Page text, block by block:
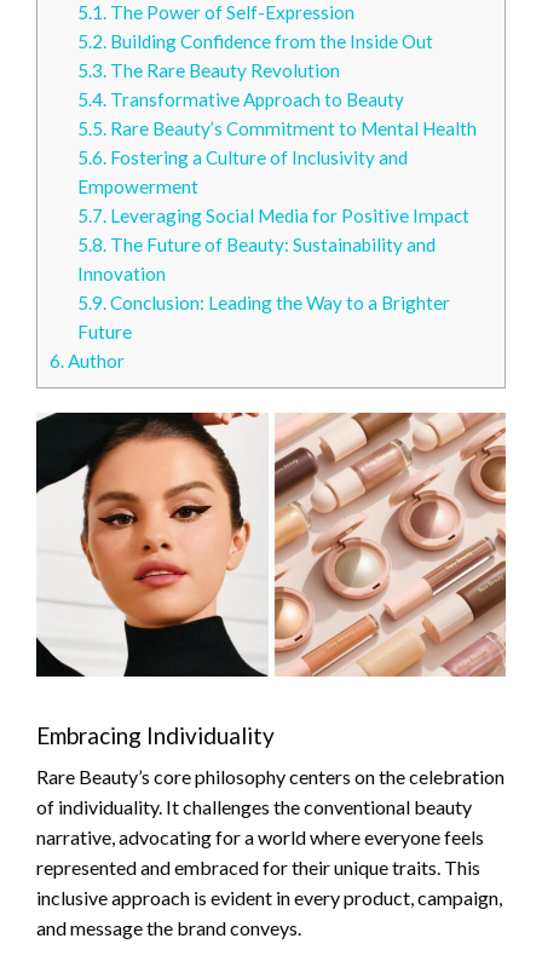
5.1.The Power of Self-Expression
5.2.Building Confidence from the Inside Out
5.3.The Rare Beauty Revolution
5.4.Transformative Approach to Beauty
5.5.Rare Beauty’s Commitment to Mental Health
5.6.Fostering a Culture of Inclusivity and
Empowerment
5.7.Leveraging Social Media for Positive Impact
5.8.The Future of Beauty: Sustainability and
Innovation
5.9.Conclusion: Leading the Way to a Brighter
Future
6.Author
Embracing Individuality
Rare Beauty’s core philosophy centers on the celebration
of individuality. It challenges the conventional beauty
narrative, advocating for a world where everyone feels
represented and embraced for their unique traits. This
inclusive approach is evident in every product, campaign,
and message the brand conveys.